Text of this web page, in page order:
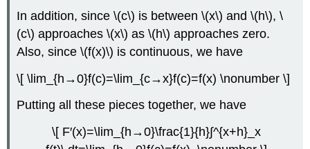
In addition, since \(c\) is between \(x\) and \(h\), \
(c\) approaches \(x\) as \(h\) approaches zero.
Also, since \(f(x)\) is continuous, we have
\[ \lim_{h→0}f(c)=\lim_{c→x}f(c)=f(x) \nonumber \]
Putting all these pieces together, we have
\[ F′(x)=\lim_{h→0}\frac{1}{h}∫^{x+h}_x